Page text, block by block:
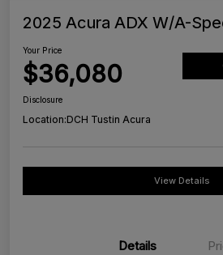
2025 Acura ADX W/A-
Your Price
$36,080
Disclosure
Location:DCH Tustin Acura
View Details
Details